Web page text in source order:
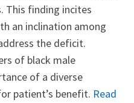
This finding incites
an inclination among
the deficit.
of black male
of a diverse
patient’s benefit. Read